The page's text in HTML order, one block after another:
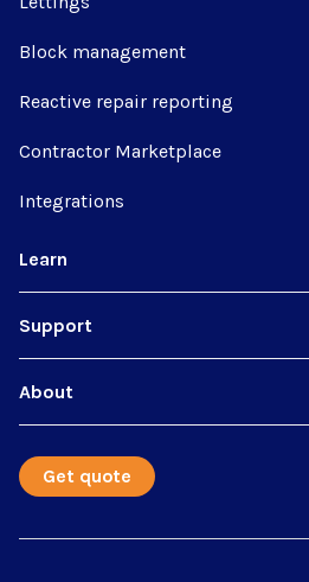
Block management
Reactive repair reporting
Contractor Marketplace
Integrations
Learn
Support
About
Get quote